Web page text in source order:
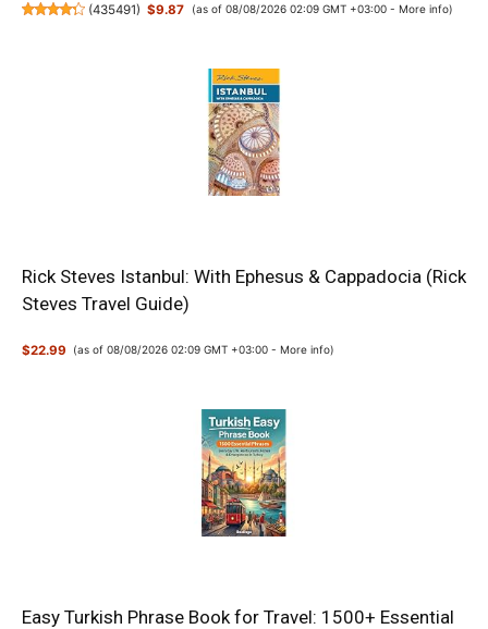
(435491) $9.87 (as of 08/08/2026 02:09 GMT +03:00 - More info)
Rick Steves Istanbul: With Ephesus & Cappadocia (Rick
Steves Travel Guide)
$22.99 (as of 08/08/2026 02:09 GMT +03:00 -More info)
Easy Turkish Phrase Book for Travel: 1500+ Essential